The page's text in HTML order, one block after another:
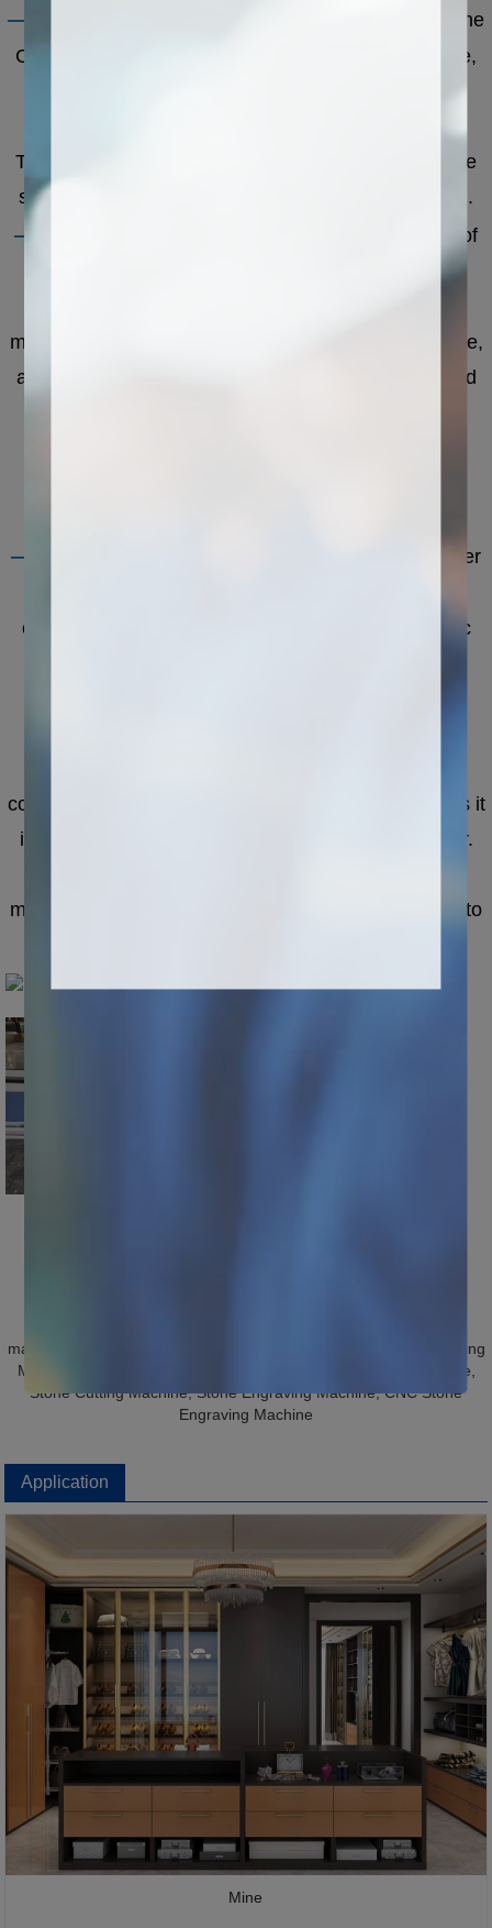
——
The workbench is the processing platform of the
CNC stone cutting machine, usually made of marble,
which has a high surface hardness, is not easy to
There are fixed fixtures on the workbench to hold the
stone and prevent it from moving during processing.
——
The processing head is the core component of
the CNC stone cutting machine, which is mainly
motor provides power to drive the main shaft to rotate,
and the tool performs operations such as cutting and
——
The electric control system is the control center
controlling all processing operations. The electronic
computer, and the numerical control system converts it
into an electrical signal and transmits it to the driver.
mechanical motion, and drives the processing head to
manufacturers, factory, price, wholesale, for sale, Stone CNC Cutting
Machine, Marble Engraving Machine, Granite Engraving Machine,
Stone Cutting Machine, Stone Engraving Machine, CNC Stone
Engraving Machine
Application
Mine